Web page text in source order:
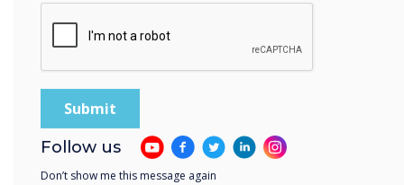
Follow us
Don’t show me this message again